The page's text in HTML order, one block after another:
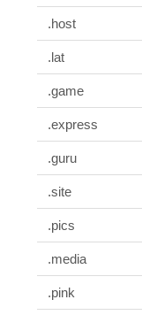
.host
.lat
.game
.express
.guru
.site
.pics
.media
.pink